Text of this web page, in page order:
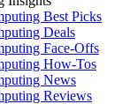
Best Picks
Deals
Face-Offs
How-Tos
News
Reviews